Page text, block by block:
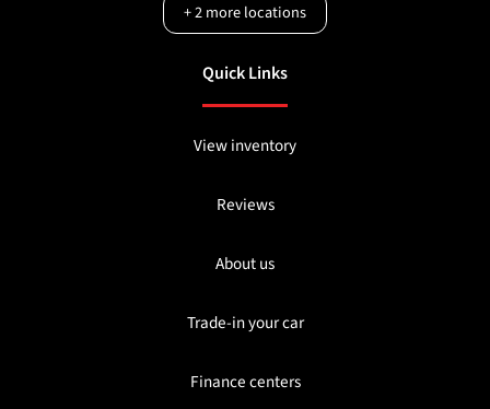
+2more locations
Quick Links
View inventory
Reviews
About us
Trade-in your car
Finance centers